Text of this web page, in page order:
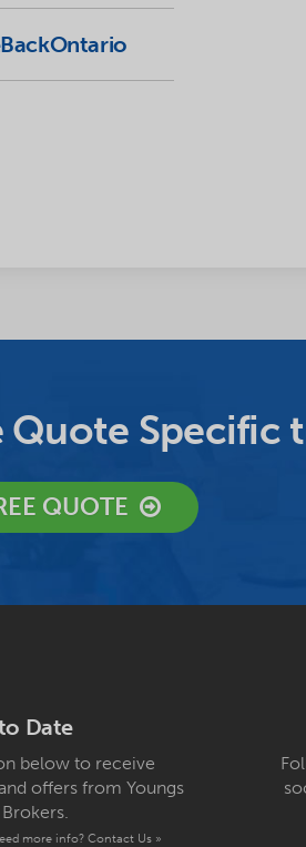
Specific
QUOTE
Date
below to receive
offers from Youngs
more info?Contact Us »